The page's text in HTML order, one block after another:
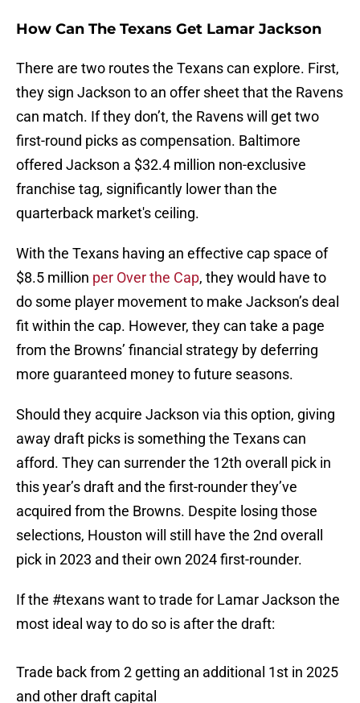
How Can The Texans Get Lamar Jackson
There are two routes the Texans can explore. First,
they sign Jackson to an offer sheet that the Ravens
can match. If they don’t, the Ravens will get two
first-round picks as compensation. Baltimore
offered Jackson a $32.4 million non-exclusive
franchise tag, significantly lower than the
quarterback market's ceiling.
With the Texans having an effective cap space of
$8.5 million per Over the Cap, they would have to
do some player movement to make Jackson’s deal
fit within the cap. However, they can take a page
from the Browns’ financial strategy by deferring
more guaranteed money to future seasons.
Should they acquire Jackson via this option, giving
away draft picks is something the Texans can
afford. They can surrender the 12th overall pick in
this year’s draft and the first-rounder they’ve
acquired from the Browns. Despite losing those
selections, Houston will still have the 2nd overall
pick in 2023 and their own 2024 first-rounder.
If the #texanswant to trade for Lamar Jackson the
most ideal way to do so is after the draft:
Trade back from 2 getting an additional 1st in 2025
and other draft capital